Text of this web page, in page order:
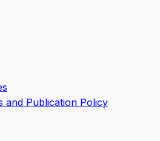
and Publication Policy